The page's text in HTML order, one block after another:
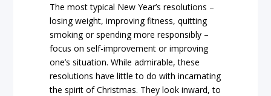
The most typical New Year’s resolutions –
losing weight, improving fitness, quitting
smoking or spending more responsibly –
focus on self-improvement or improving
one’s situation. While admirable, these
resolutions have little to do with incarnating
the spirit of Christmas. They look inward, to